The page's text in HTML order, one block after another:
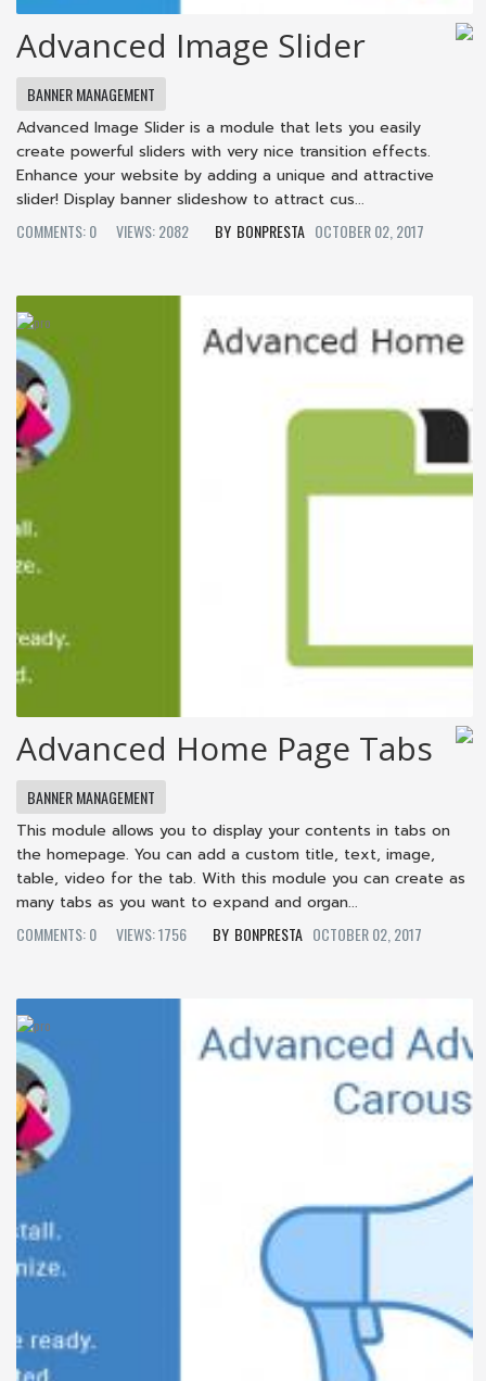
Advanced Image Slider
BANNER MANAGEMENT
Advanced Image Slider is a module that lets you easily
create powerful sliders with very nice transition effects.
Enhance your website by adding a unique and attractive
slider! Display banner slideshow to attract cus...
COMMENTS: 0
VIEWS: 2082 BONPRESTA OCTOBER 02, 2017
Advanced Home Page Tabs
BANNER MANAGEMENT
This module allows you to display your contents in tabs on
the homepage. You can add a custom title, text, image,
table, video for the tab. With this module you can create as
many tabs as you want to expand and organ...
COMMENTS: 0
VIEWS: 1756 BONPRESTA OCTOBER 02, 2017